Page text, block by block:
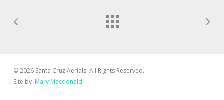
© 2026 Santa Cruz Aerials. All Rights Reserved.
Site byMary Macdonald